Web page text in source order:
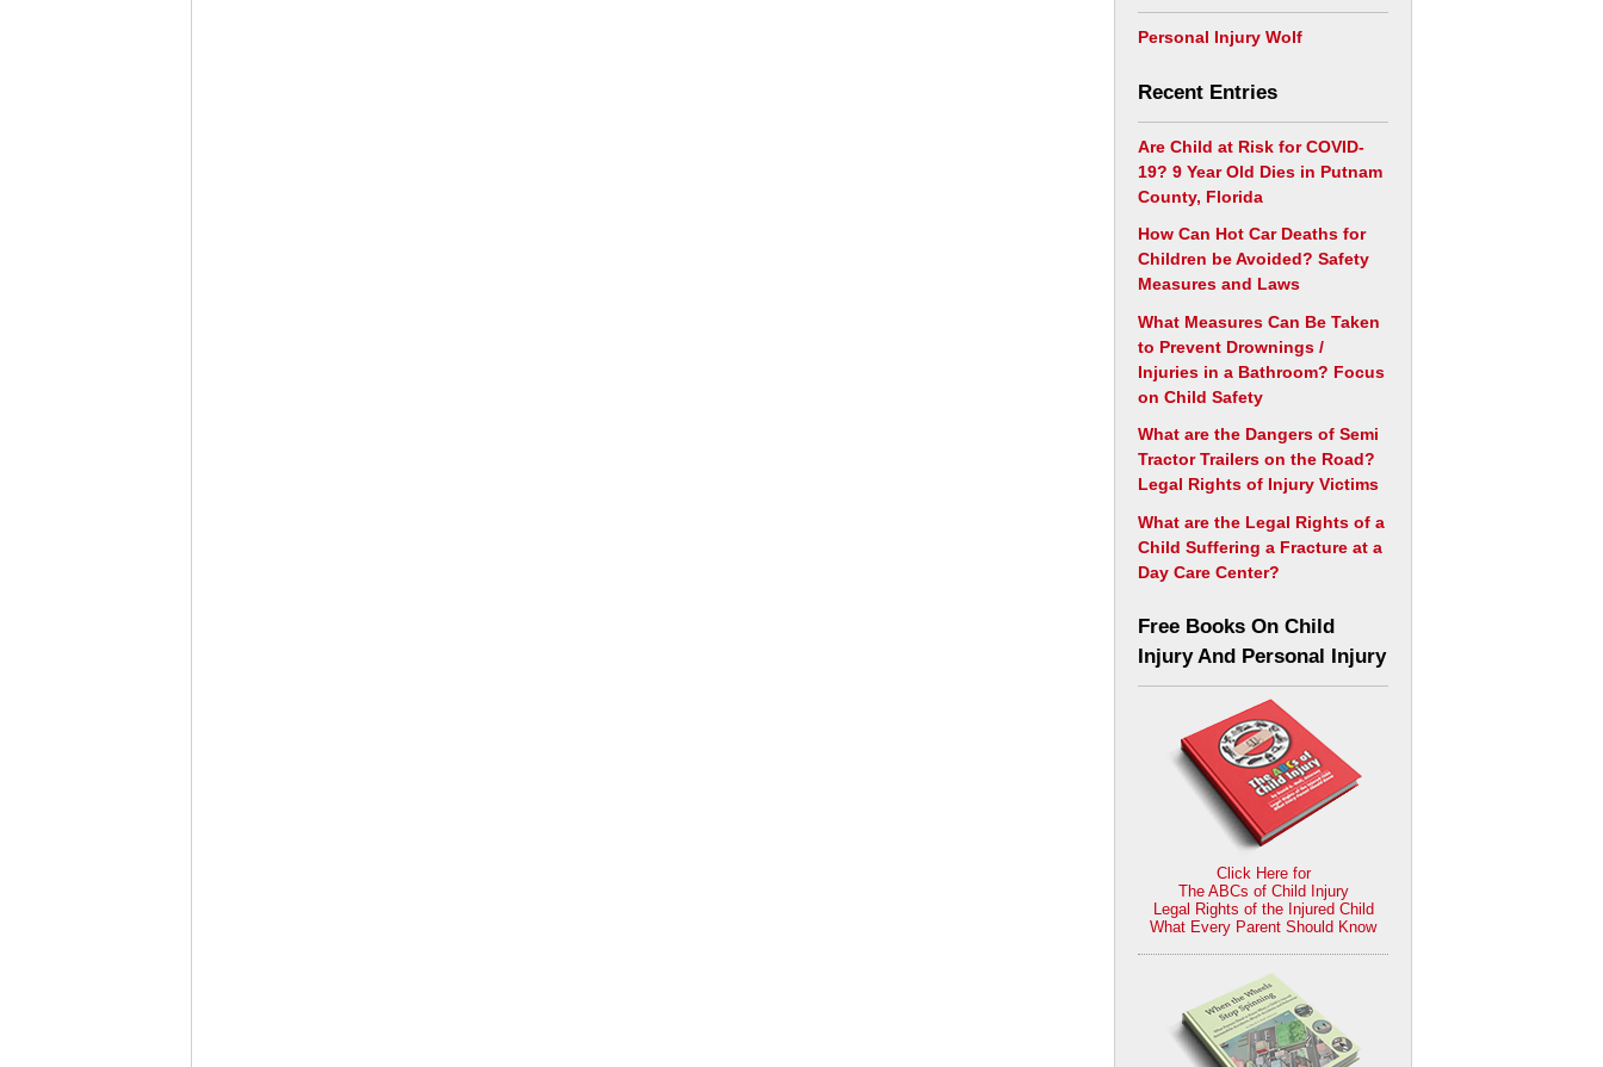
Personal Injury Wolf
Recent Entries
Are Child at Risk for COVID-
19? 9 Year Old Dies in Putnam
County, Florida
How Can Hot Car Deaths for
Children be Avoided? Safety
Measures and Laws
What Measures Can Be Taken
to Prevent Drownings /
Injuries in a Bathroom? Focus
on Child Safety
What are the Dangers of Semi
Tractor Trailers on the Road?
Legal Rights of Injury Victims
What are the Legal Rights of a
Child Suffering a Fracture at a
Day Care Center?
Free Books On Child
Injury And Personal Injury
Click Here for
The ABCs of Child Injury
Legal Rights of the Injured Child
What Every Parent Should Know